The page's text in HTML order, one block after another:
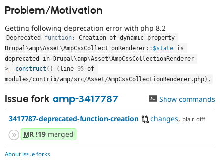
Drupal for
Healthcare
Drupal for
Drupal for
Modules
Recipes
Forum
Slack
Newsletters
Sustaining
Problem/Motivation
Getting following deprecation error with php 8.2
Deprecated function :
Drupal\amp\Asset\AmpCssCollectionRenderer :: $state is
deprecated in Drupal\amp\Asset\AmpCssCollectionRenderer-
> __construct ( ) ( line 95 of
modules/contrib/amp/src/Asset/AmpCssCollectionRenderer . php) .
Issue fork amp-3417787 Show commands
3417787-deprecated-function-creation changes, plain diff
MR!19merged
About issue forks